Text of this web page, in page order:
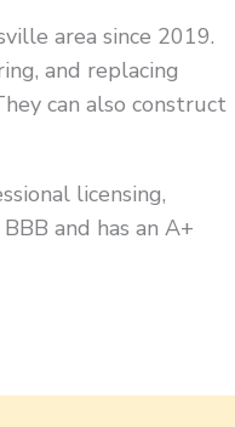
area since 2019.
and replacing
can also construct
licensing,
and has an A+